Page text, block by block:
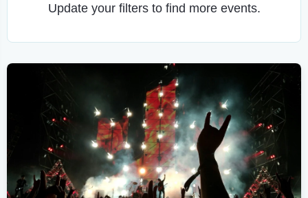
Update your filters to find more events.